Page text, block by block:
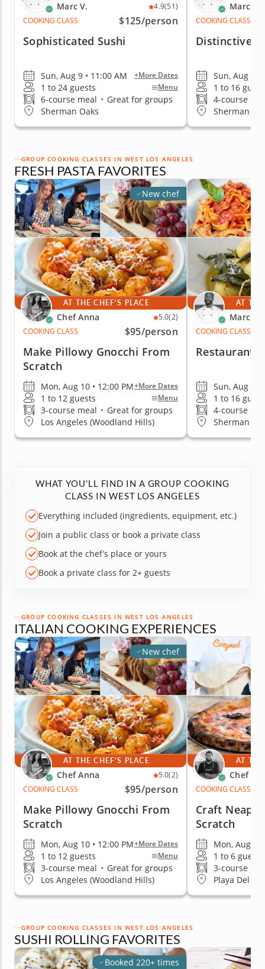
Marc V. 4.9(51)
COOKING CLASS
$125/person
Sophisticated Sushi
Sun, Aug 9 • 11:00 AM +More Dates
1 to 24 guests Menu
6-course meal • Great for groups
Sherman Oaks
Marc V.
COOKING CLASS
Distinctive
Sun, Aug 9 •
1 to 16
4-course
Sherman
GROUP COOKING CLASSES IN WEST LOS ANGELES
FRESH PASTA FAVORITES
New chef
AT THE CHEF'S PLACE
Chef Anna 5.0(2)
COOKING CLASS
$95/person
Make Pillowy Gnocchi From
Scratch
Mon, Aug 10 • 12:00 PM+More Dates
1 to 12 guests Menu
3-course meal • Great for groups
Los Angeles (Woodland Hills)
AT
Marc V.
COOKING CLASS
Restaurant-
Sun, Aug 9 •
1 to 16
4-course
Sherman
WHAT YOU'LL FIND IN A GROUP COOKING
CLASS IN WEST LOS ANGELES
Everything included (ingredients, equipment, etc.)
Join a public class or book a private class
Book at the chef’s place or yours
Book a private class for 2+ guests
GROUP COOKING CLASSES IN WEST LOS ANGELES
ITALIAN COOKING EXPERIENCES
New chef
AT THE CHEF'S PLACE
Chef Anna 5.0(2)
COOKING CLASS
$95/person
Make Pillowy Gnocchi From
Scratch
Mon, Aug 10 • 12:00 PM+More Dates
1 to 12 guests Menu
3-course meal • Great for groups
Los Angeles (Woodland Hills)
AT
Chef
COOKING CLASS
Craft
Scratch
Mon, Aug 17
1 to 6 guests
3-course
Playa Del
GROUP COOKING CLASSES IN WEST LOS ANGELES
SUSHI ROLLING FAVORITES
Booked 220+ times